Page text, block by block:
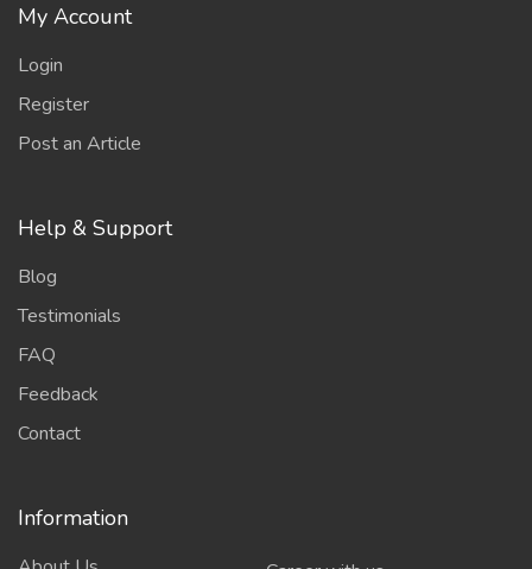
My Account
Login
Register
Post an Article
Help & Support
Blog
Testimonials
FAQ
Feedback
Contact
Information